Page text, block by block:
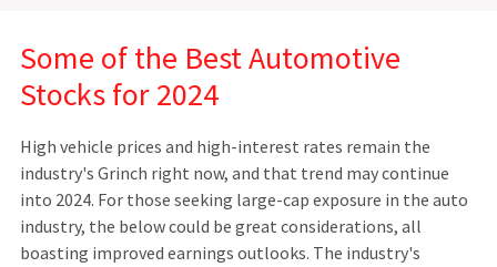
Some of the Best Automotive
Stocks for 2024
High vehicle prices and high-interest rates remain the
industry's Grinch right now, and that trend may continue
into 2024. For those seeking large-cap exposure in the auto
industry, the below could be great considerations, all
boasting improved earnings outlooks. The industry's